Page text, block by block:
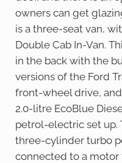
owners can get
is a three-seat van,
Double Cab In-Van.
in the back with the
versions of the Ford
front-wheel drive,
2.0-litre EcoBlue
petrol-electric set up.
three-cylinder turbo
connected to a